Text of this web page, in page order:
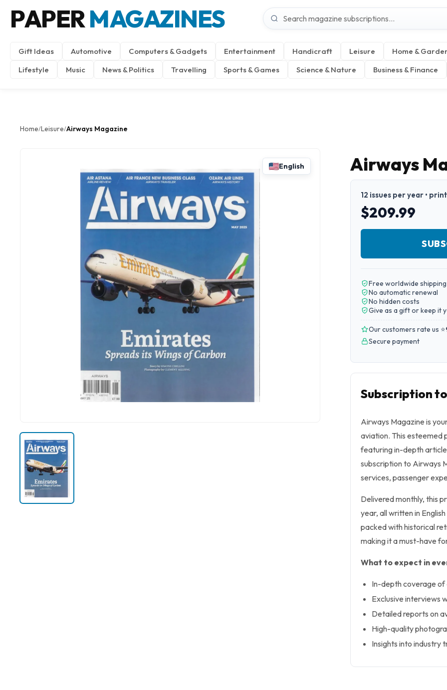
PAPERMAGAZINES
Gift Ideas Automotive Computers & Gadgets Entertainment Handicraft Leisure
Home &
Lifestyle
Music News & Politics Travelling Sports & Games Science & Nature Business & Finance
Home/Leisure/Airways Magazine
English Airways
12 issues per year •
$209.99
Free worldwide shipping
No automatic renewal
No hidden costs
Give as a gift or keep it
Our customers rate us ⭐
Secure payment
Subscription
Airways Magazine is
aviation. This esteemed
featuring in-depth
subscription to Airways
services, passenger
Delivered monthly, this
year, all written in
packed with historical
making it a must-have
What to expect in
In-depth coverage
Exclusive interviews
Detailed reports on
High-quality
Insights into industry